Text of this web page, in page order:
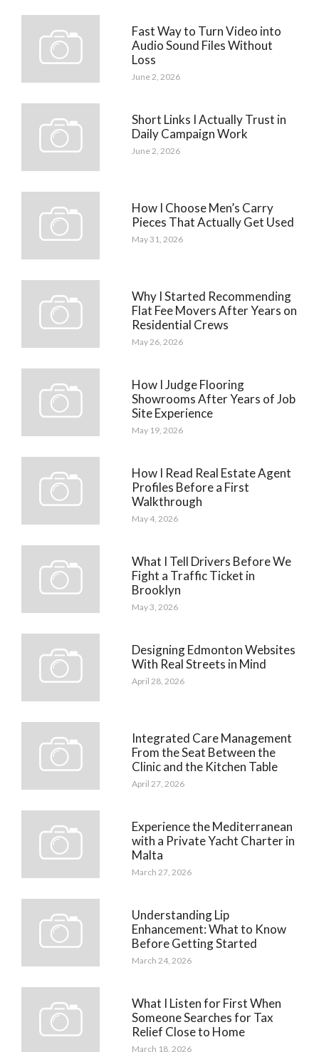
Fast Way to Turn Video into
Audio Sound Files Without
Loss
June 2, 2026
Short Links I Actually Trust in
Daily Campaign Work
June 2, 2026
How I Choose Men’s Carry
Pieces That Actually Get Used
May 31, 2026
Why I Started Recommending
Flat Fee Movers After Years on
Residential Crews
May 26, 2026
How I Judge Flooring
Showrooms After Years of Job
Site Experience
May 19, 2026
How I Read Real Estate Agent
Profiles Before a First
Walkthrough
May 4, 2026
What I Tell Drivers Before We
Fight a Traffic Ticket in
Brooklyn
May 3, 2026
Designing Edmonton Websites
With Real Streets in Mind
April 28, 2026
Integrated Care Management
From the Seat Between the
Clinic and the Kitchen Table
April 27, 2026
Experience the Mediterranean
with a Private Yacht Charter in
Malta
March 27, 2026
Understanding Lip
Enhancement: What to Know
Before Getting Started
March 24, 2026
What I Listen for First When
Someone Searches for Tax
Relief Close to Home
March 18, 2026